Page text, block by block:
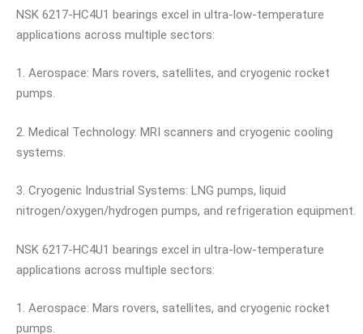
NSK 6217-HC4U1 bearings excel in ultra-low-temperature
applications across multiple sectors:
1. Aerospace: Mars rovers, satellites, and cryogenic rocket
pumps.
2. Medical Technology: MRI scanners and cryogenic cooling
systems.
3. Cryogenic Industrial Systems: LNG pumps, liquid
nitrogen/oxygen/hydrogen pumps, and refrigeration equipment.
NSK 6217-HC4U1 bearings excel in ultra-low-temperature
applications across multiple sectors:
1. Aerospace: Mars rovers, satellites, and cryogenic rocket
pumps.